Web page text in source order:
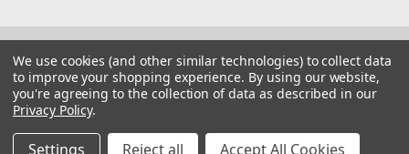
Manage Website Data Collection Preferences
We use cookies (and other similar technologies) to collect data
to improve your shopping experience. By using our website,
you're agreeing to the collection of data as described in our
Privacy Policy.
Settings Reject all Accept All Cookies